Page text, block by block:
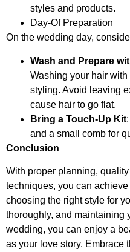
styles and products.
Day-Of Preparation
On the wedding day,
Wash and Prepare
Washing your hair
styling. Avoid leaving
cause hair to go flat.
Bring a Touch-Up Kit
and a small comb for
Conclusion
With proper planning,
techniques, you can
choosing the right style for
thoroughly, and maintaining
wedding, you can enjoy a
as your love story. Embrace